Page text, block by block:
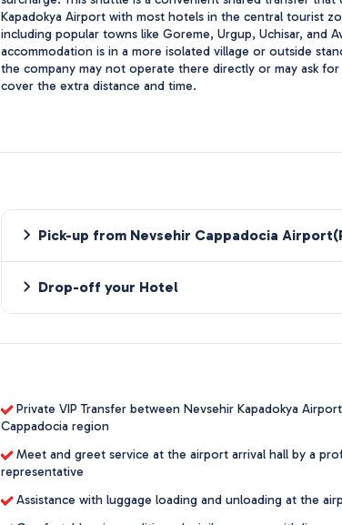
Kapadokya Airport with most hotels in the central tourist
including popular towns like Goreme, Urgup, Uchisar, and
accommodation is in a more isolated village or outside
the company may not operate there directly or may ask
cover the extra distance and time.
Pick-up from Nevsehir Cappadocia
Drop-off your Hotel
Private VIP Transfer between Nevsehir Kapadokya
Cappadocia region
Meet and greet service at the airport arrival hall by a
representative
Assistance with luggage loading and unloading at the